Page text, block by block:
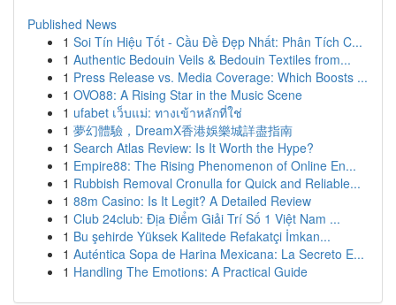
Published News
1 Soi Tín Hiệu Tốt - Cầu Đề Đẹp Nhất: Phân Tích C...
1 Authentic Bedouin Veils & Bedouin Textiles from...
1 Press Release vs. Media Coverage: Which Boosts ...
1 OVO88: A Rising Star in the Music Scene
1 ufabet เว็บแม่: ทางเข้าหลักที่ใช่
1 夢幻體驗，DreamX香港娛樂城詳盡指南
1 Search Atlas Review: Is It Worth the Hype?
1 Empire88: The Rising Phenomenon of Online En...
1 Rubbish Removal Cronulla for Quick and Reliable...
1 88m Casino: Is It Legit? A Detailed Review
1 Club 24club: Địa Điểm Giải Trí Số 1 Việt Nam ...
1 Bu şehirde Yüksek Kalitede Refakatçi İmkan...
1 Auténtica Sopa de Harina Mexicana: La Secreto E...
1 Handling The Emotions: A Practical Guide